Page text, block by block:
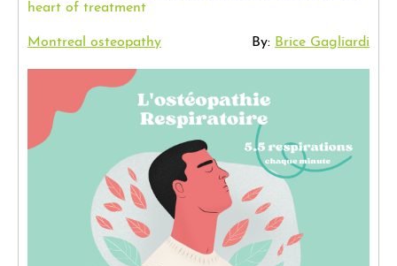
heart of treatment
Montreal osteopathy By: Brice Gagliardi